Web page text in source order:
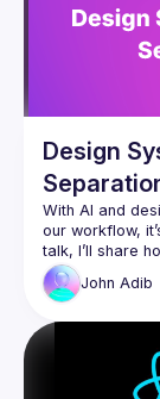
Design
With AI and
our workflow,
talk, I’ll share
can keep your
John Adib